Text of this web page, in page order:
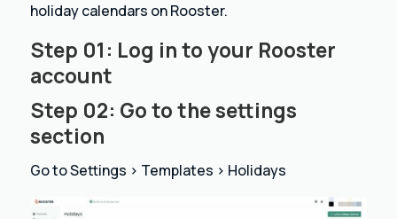
holiday calendars on Rooster.
Step 01: Log in to your Rooster
account
Step 02: Go to the settings
section
Go to Settings > Templates > Holidays